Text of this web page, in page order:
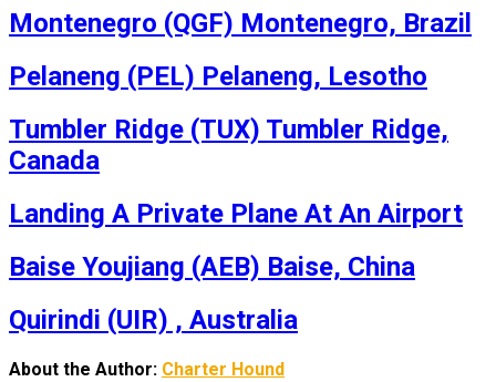
Montenegro (QGF) Montenegro, Brazil
Pelaneng (PEL) Pelaneng, Lesotho
Tumbler Ridge (TUX) Tumbler Ridge,
Canada
Landing A Private Plane At An Airport
Baise Youjiang (AEB) Baise, China
Quirindi (UIR) , Australia
About the Author: Charter Hound